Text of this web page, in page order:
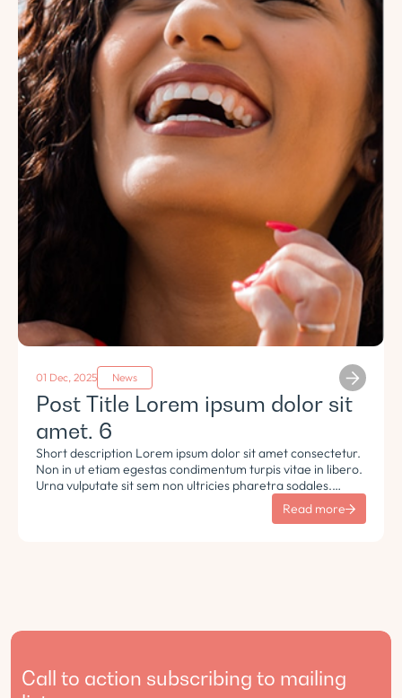
01 Dec, 2025 News
Post Title Lorem ipsum dolor sit
amet. 6
Short description Lorem ipsum dolor sit amet consectetur.
Non in ut etiam egestas condimentum turpis vitae in libero.
Urna vulputate sit sem non ultricies pharetra sodales.
Tempus lorem euismod morbi ac tincidunt pellentesque.
Read more
Call to action subscribing to mailing